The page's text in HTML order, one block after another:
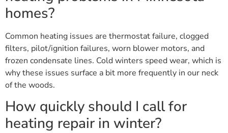
homes?
Common heating issues are thermostat failure, clogged
filters, pilot/ignition failures, worn blower motors, and
frozen condensate lines. Cold winters speed wear, which is
why these issues surface a bit more frequently in our neck
of the woods.
How quickly should I call for
heating repair in winter?